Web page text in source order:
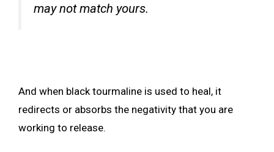
may not match yours.
And when black tourmaline is used to heal, it
redirects or absorbs the negativity that you are
working to release.